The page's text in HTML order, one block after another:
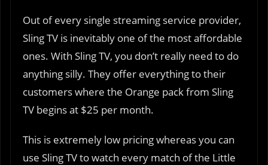
Out of every single streaming service provider,
Sling TV is inevitably one of the most affordable
ones. With Sling TV, you don’t really need to do
anything silly. They offer everything to their
customers where the Orange pack from Sling
TV begins at $25 per month.
This is extremely low pricing whereas you can
use Sling TV to watch every match of the Little